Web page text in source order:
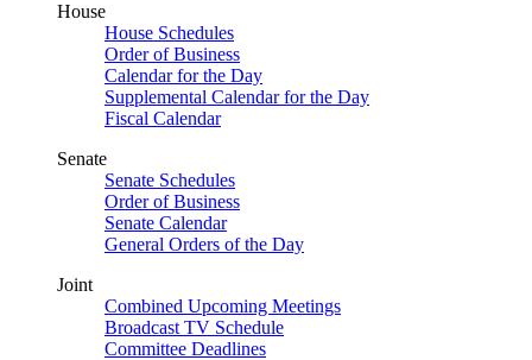
House
House Schedules
Order of Business
Calendar for the Day
Supplemental Calendar for the Day
Fiscal Calendar
Senate
Senate Schedules
Order of Business
Senate Calendar
General Orders of the Day
Joint
Combined Upcoming Meetings
Broadcast TV Schedule
Committee Deadlines